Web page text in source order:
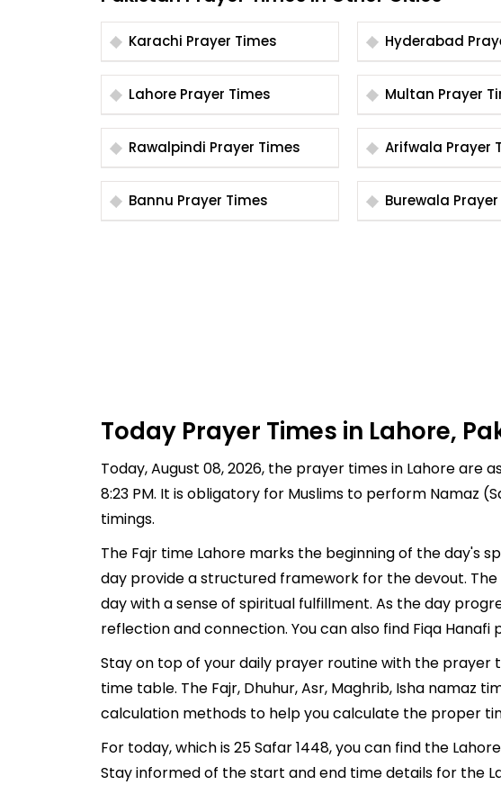
Karachi Prayer Times
Lahore Prayer Times Multan
Rawalpindi Prayer Times Arifwala
Bannu Prayer Times Burewala
Today Prayer Times in Lahore,
Today, August 08, 2026, the prayer times in Lahore are
8:23 PM. It is obligatory for Muslims to perform Namaz
timings.
The Fajr time Lahore marks the beginning of the day's
day provide a structured framework for the devout.
day with a sense of spiritual fulfillment. As the day
reflection and connection. You can also find Fiqa
Stay on top of your daily prayer routine with the prayer
time table. The Fajr, Dhuhur, Asr, Maghrib, Isha namaz
calculation methods to help you calculate the proper
For today, which is 25 Safar 1448, you can find the
Stay informed of the start and end time details for the